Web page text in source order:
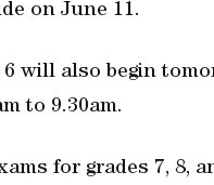
on June 11.
6 will also begin
to 9.30am.
for grades 7, 8,